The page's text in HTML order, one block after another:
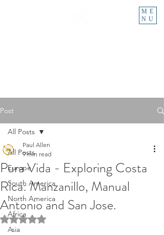
ME
NU
Post
All Posts
Europe
South America
North America
Africa
Asia
All Posts
Pura Vida - Exploring Costa
Rica: Manzanillo, Manual
Antonio and San Jose.
Paul Allen
9 min read
Rated NaN out of 5 stars.